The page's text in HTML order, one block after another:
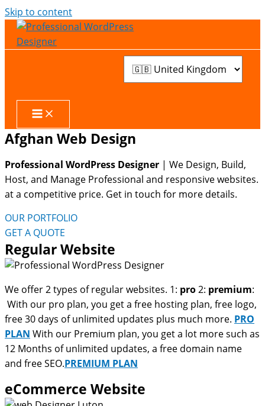
Skip to content
Afghan Web Design
Professional WordPress Designer | We Design, Build,
Host, and Manage Professional and responsive websites.
at a competitive price. Get in touch for more details.
OUR PORTFOLIO
GET A QUOTE
Regular Website
We offer 2 types of regular websites. 1: pro2: premium:
With our pro plan, you get a free hosting plan, free logo,
free 30 days of unlimited updates plus much more. PRO
PLAN With our Premium plan, you get a lot more such as
12 Months of unlimited updates, a free domain name
and free SEO.PREMIUM PLAN
eCommerce Website